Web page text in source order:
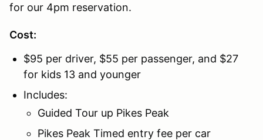
for our 4pm reservation.
Cost:
$95 per driver, $55 per passenger, and $27
for kids 13 and younger
Includes:
Guided Tour up Pikes Peak
Pikes Peak Timed entry fee per car